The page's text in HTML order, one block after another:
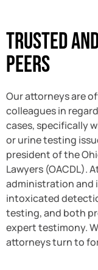
Trusted
Peers
Our attorneys are
colleagues in
cases, specifically
or urine testing
president of the
Lawyers (OACDL).
administration and
intoxicated
testing, and both
expert testimony.
attorneys turn to